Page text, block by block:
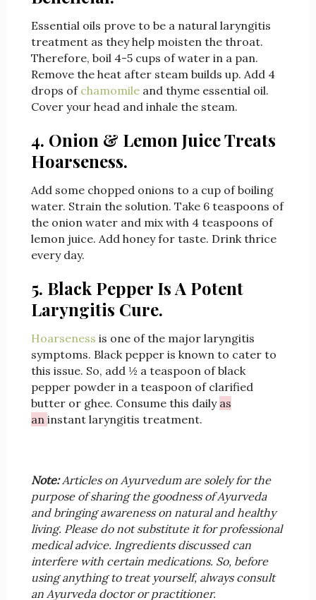
Essential oils prove to be a natural laryngitis
treatment as they help moisten the throat.
Therefore, boil 4-5 cups of water in a pan.
Remove the heat after steam builds up. Add 4
drops of chamomileand thyme essential oil.
Cover your head and inhale the steam.
4. Onion & Lemon Juice Treats
Hoarseness.
Add some chopped onions to a cup of boiling
water. Strain the solution. Take 6 teaspoons of
the onion water and mix with 4 teaspoons of
lemon juice. Add honey for taste. Drink thrice
every day.
5. Black Pepper Is A Potent
Laryngitis Cure.
Hoarseness is one of the major laryngitis
symptoms. Black pepper is known to cater to
this issue. So, add ½ a teaspoon of black
pepper powder in a teaspoon of clarified
butter or ghee. Consume this daily as
an instant laryngitis treatment.
Note:Articles on Ayurvedum are solely for the
purpose of sharing the goodness of Ayurveda
and bringing awareness on natural and healthy
living. Please do not substitute it for professional
medical advice. Ingredients discussed can
interfere with certain medications. So, before
using anything to treat yourself, always consult
an Ayurveda doctor or practitioner.